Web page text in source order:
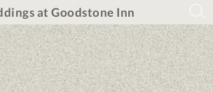
at Goodstone Inn